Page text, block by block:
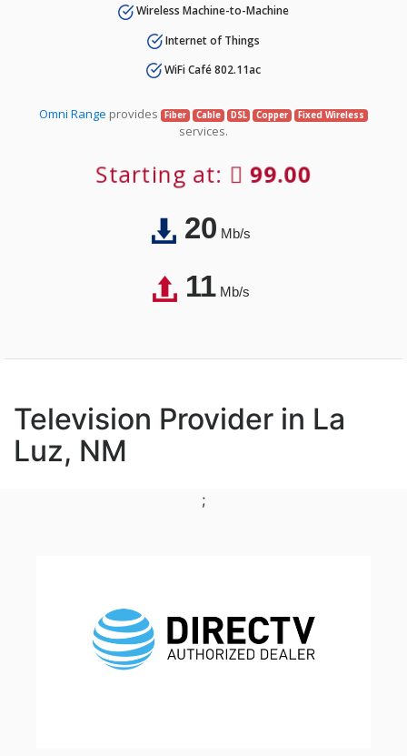
Wireless Machine-to-Machine
Internet of Things
WiFi Café 802.11ac
Omni Range provides Fiber Cable DSL Copper Fixed Wireless
services.
Starting at: 99.00
20Mb/s
11Mb/s
Television Provider in La
Luz, NM
;